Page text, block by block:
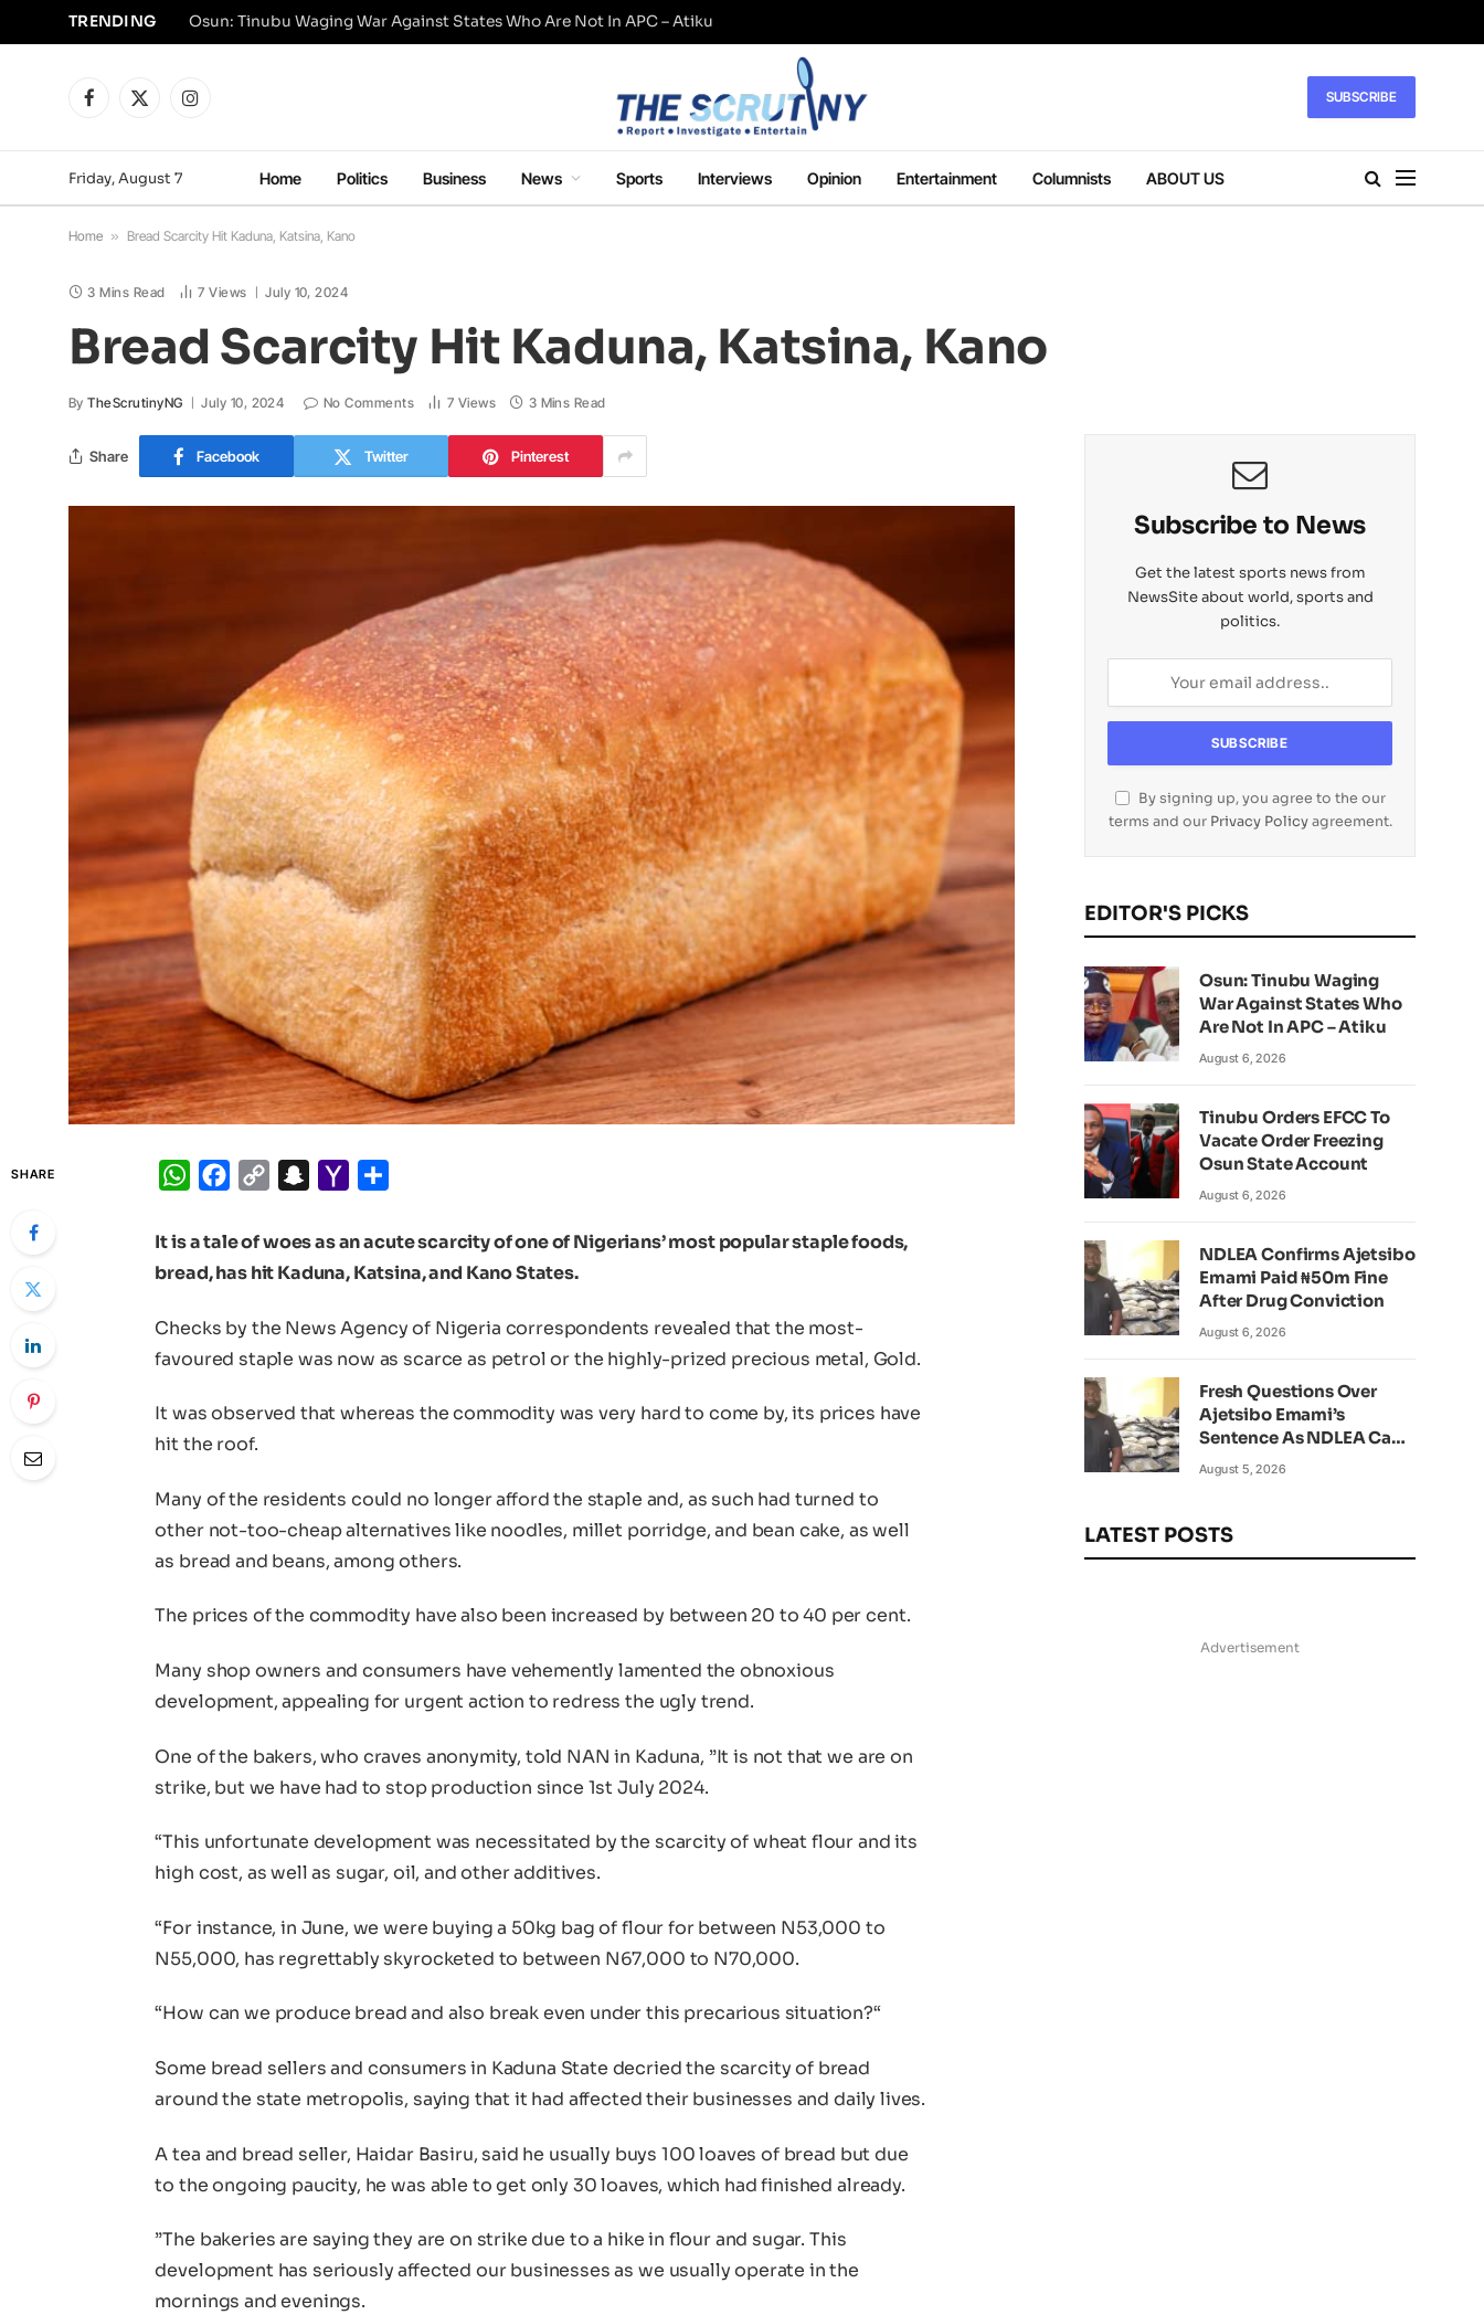
TRENDING Osun: Tinubu Waging War Against States Who Are Not In APC – Atiku
Facebook
X
Instagram SUBSCRIBE
Friday, August 7 Home Politics Business News Sports Interviews Opinion Entertainment Columnists ABOUT US
Home » Bread Scarcity Hit Kaduna, Katsina, Kano
3 Mins Read 7Views July 10, 2024
Bread Scarcity Hit Kaduna, Katsina, Kano
By TheScrutinyNG July 10, 2024 No Comments 7 Views 3 Mins Read
Share Facebook Twitter Pinterest
SHARE WhatsApp
Facebook
Copy
Snapchat
Yahoo
It is a tale of woes as an acute scarcity of one of Nigerians’ most popular staple foods,
bread, has hit Kaduna, Katsina, and Kano States.
Checks by the News Agency of Nigeria correspondents revealed that the most-
favoured staple was now as scarce as petrol or the highly-prized precious metal, Gold.
It was observed that whereas the commodity was very hard to come by, its prices have
hit the roof.
Many of the residents could no longer afford the staple and, as such had turned to
other not-too-cheap alternatives like noodles, millet porridge, and bean cake, as well
as bread and beans, among others.
The prices of the commodity have also been increased by between 20 to 40 per cent.
Many shop owners and consumers have vehemently lamented the obnoxious
development, appealing for urgent action to redress the ugly trend.
One of the bakers, who craves anonymity, told NAN in Kaduna, ”It is not that we are on
strike, but we have had to stop production since 1st July 2024.
“This unfortunate development was necessitated by the scarcity of wheat flour and its
high cost, as well as sugar, oil, and other additives.
“For instance, in June, we were buying a 50kg bag of flour for between N53,000 to
N55,000, has regrettably skyrocketed to between N67,000 to N70,000.
“How can we produce bread and also break even under this precarious situation?“
Some bread sellers and consumers in Kaduna State decried the scarcity of bread
around the state metropolis, saying that it had affected their businesses and daily lives.
A tea and bread seller, Haidar Basiru, said he usually buys 100 loaves of bread but due
to the ongoing paucity, he was able to get only 30 loaves, which had finished already.
”The bakeries are saying they are on strike due to a hike in flour and sugar. This
development has seriously affected our businesses as we usually operate in the
mornings and evenings.
Subscribe to News
Get the latest sports news from
NewsSite about world, sports and
politics.
By signing up, you agree to the our
terms and our Privacy Policyagreement.
EDITOR'S PICKS
Osun: Tinubu Waging
War Against States Who
Are Not In APC – Atiku
August 6, 2026
Tinubu Orders EFCC To
Vacate Order Freezing
Osun State Account
August 6, 2026
NDLEA Confirms Ajetsibo
Emami Paid ₦50m Fine
After Drug Conviction
August 6, 2026
Fresh Questions Over
Ajetsibo Emami’s
Sentence As NDLEA Can’t
Verify Current Status
August 5, 2026
LATEST POSTS
Advertisement